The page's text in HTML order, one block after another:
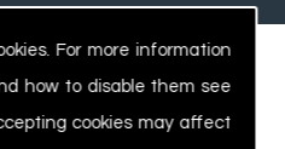
For more information
how to disable them see
cookies may affect
Workforce